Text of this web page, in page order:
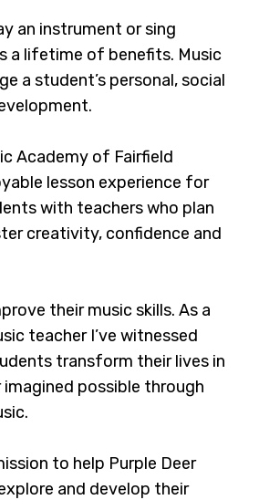
an instrument or sing
a lifetime of benefits. Music
a student’s personal, social
Academy of Fairfield
lesson experience for
with teachers who plan
creativity, confidence and
their music skills. As a
teacher I’ve witnessed
transform their lives in
possible through
to help Purple Deer
and develop their